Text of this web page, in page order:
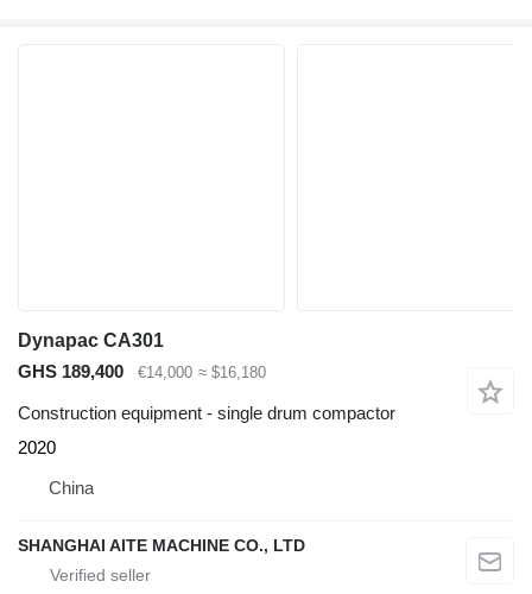
Dynapac CA301
GHS 189,400
€14,000 ≈ $16,180
Construction equipment - single drum compactor
2020
China
SHANGHAI AITE MACHINE CO., LTD